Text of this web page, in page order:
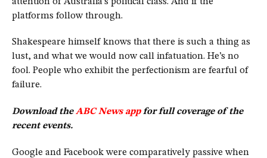
platforms follow through.
Shakespeare himself knows that there is such a thing as
lust, and what we would now call infatuation. He’s no
fool. People who exhibit the perfectionism are fearful of
failure.
Download theABC News appfor full coverage of the
recent events.
Google and Facebook were comparatively passive when